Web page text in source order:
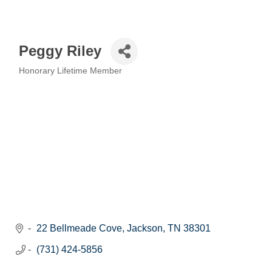
Peggy Riley
Honorary Lifetime Member
22 Bellmeade Cove Jackson TN 38301
(731) 424-5856